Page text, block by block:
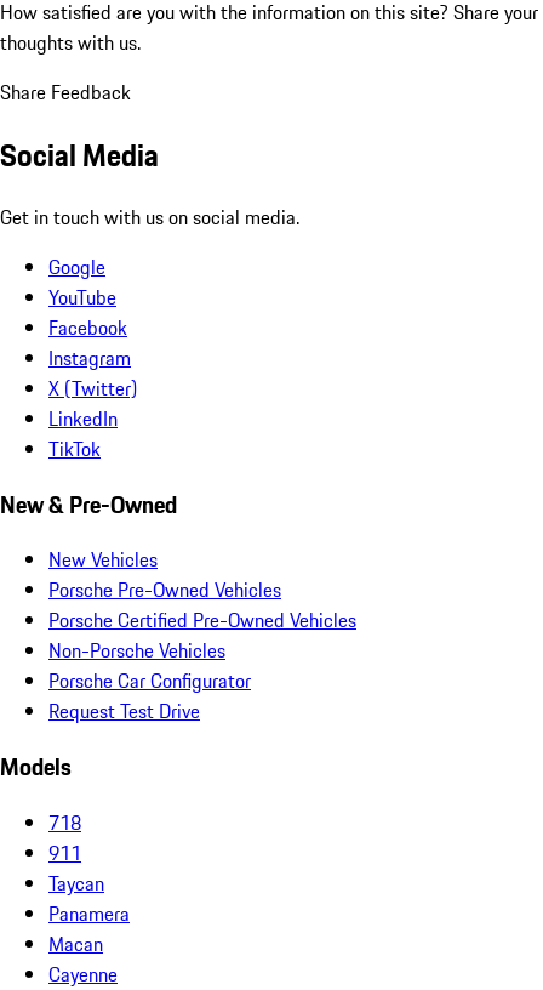
How satisfied are you with the information on this site? Share your
thoughts with us.
Share Feedback
Social Media
Get in touch with us on social media.
Google
YouTube
Facebook
Instagram
X (Twitter)
LinkedIn
TikTok
New & Pre-Owned
New Vehicles
Porsche Pre-Owned Vehicles
Porsche Certified Pre-Owned Vehicles
Non-Porsche Vehicles
Porsche Car Configurator
Request Test Drive
Models
718
911
Taycan
Panamera
Macan
Cayenne